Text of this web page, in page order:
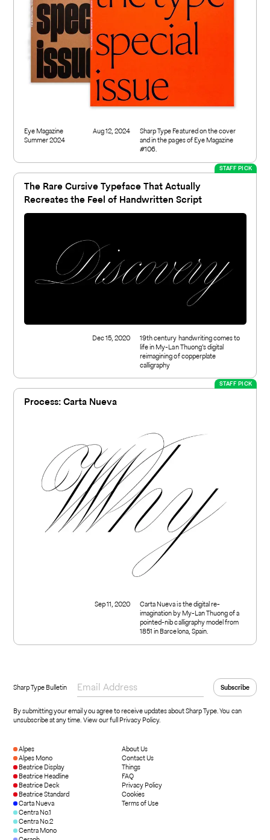
Eye Magazine
Summer 2024
Aug 12, 2024
Sharp Type Featured on the cover
and in the pages of Eye Magazine
#106.
The Rare Cursive Typeface That Actually
Recreates the Feel of Handwritten Script
STAFF PICK
Dec 15, 2020
19th century handwriting comes to
life in My-Lan Thuong’s digital
reimagining of copperplate
calligraphy
Process: Carta Nueva
STAFF PICK
Sep 11, 2020
Carta Nueva is the digital re-
imagination by My-Lan Thuong of a
pointed-nib calligraphy model from
1851 in Barcelona, Spain.
Sharp Type Bulletin
By submitting your email you agree to receive updates about Sharp Type. You can
unsubscribe at any time.View our full Privacy Policy.
Alpes
Alpes Mono
Beatrice Display
Beatrice Headline
Beatrice Deck
Beatrice Standard
Carta Nueva
Centra No.1
Centra No.2
Centra Mono
About Us
Contact Us
Things
FAQ
Privacy Policy
Cookies
Terms of Use